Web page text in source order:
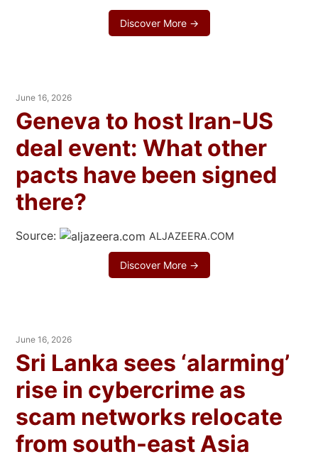
Discover More →
June 16, 2026
Geneva to host Iran-US
deal event: What other
pacts have been signed
there?
Source: ALJAZEERA.COM
Discover More →
June 16, 2026
Sri Lanka sees ‘alarming’
rise in cybercrime as
scam networks relocate
from south-east Asia